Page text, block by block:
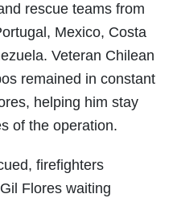
rescue teams from
Mexico, Costa
Veteran Chilean
remained in constant
helping him stay
of the operation.
firefighters
Flores waiting